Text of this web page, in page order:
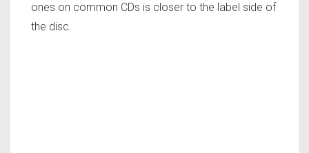
ones on common CDs is closer to the label side of
the disc.